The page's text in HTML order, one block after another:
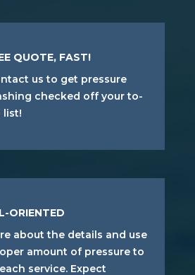
QUOTE, FAST!
us to get pressure
checked off your to-
list!
ORIENTED
about the details and use
amount of pressure to
service. Expect